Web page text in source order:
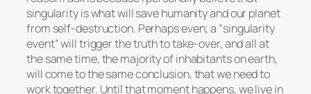
singularity is what will save humanity and our planet
from self-destruction. Perhaps even; a “singularity
event”will trigger the truth to take-over, and all at
the same time, the majority of inhabitants on earth,
will come to the same conclusion, that we need to
work together. Until that moment happens, we live in